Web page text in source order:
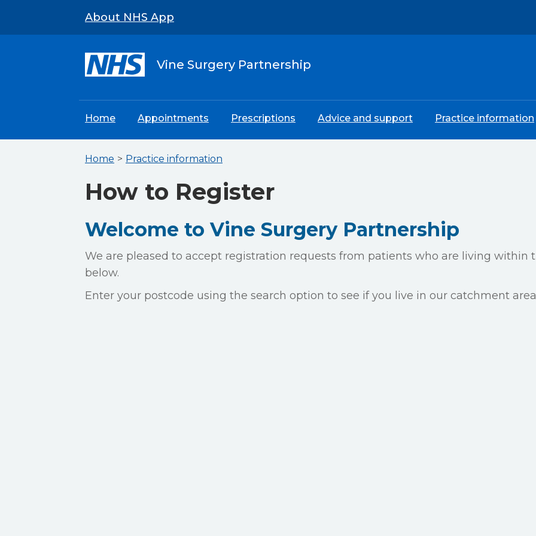
About NHS App
Vine Surgery Partnership
Home Appointments Prescriptions Advice and support Practice information
Home Practice information
How to Register
Welcome to Vine Surgery Partnership
We are pleased to accept registration requests from patients who are living within
below.
Enter your postcode using the search option to see if you live in our catchment